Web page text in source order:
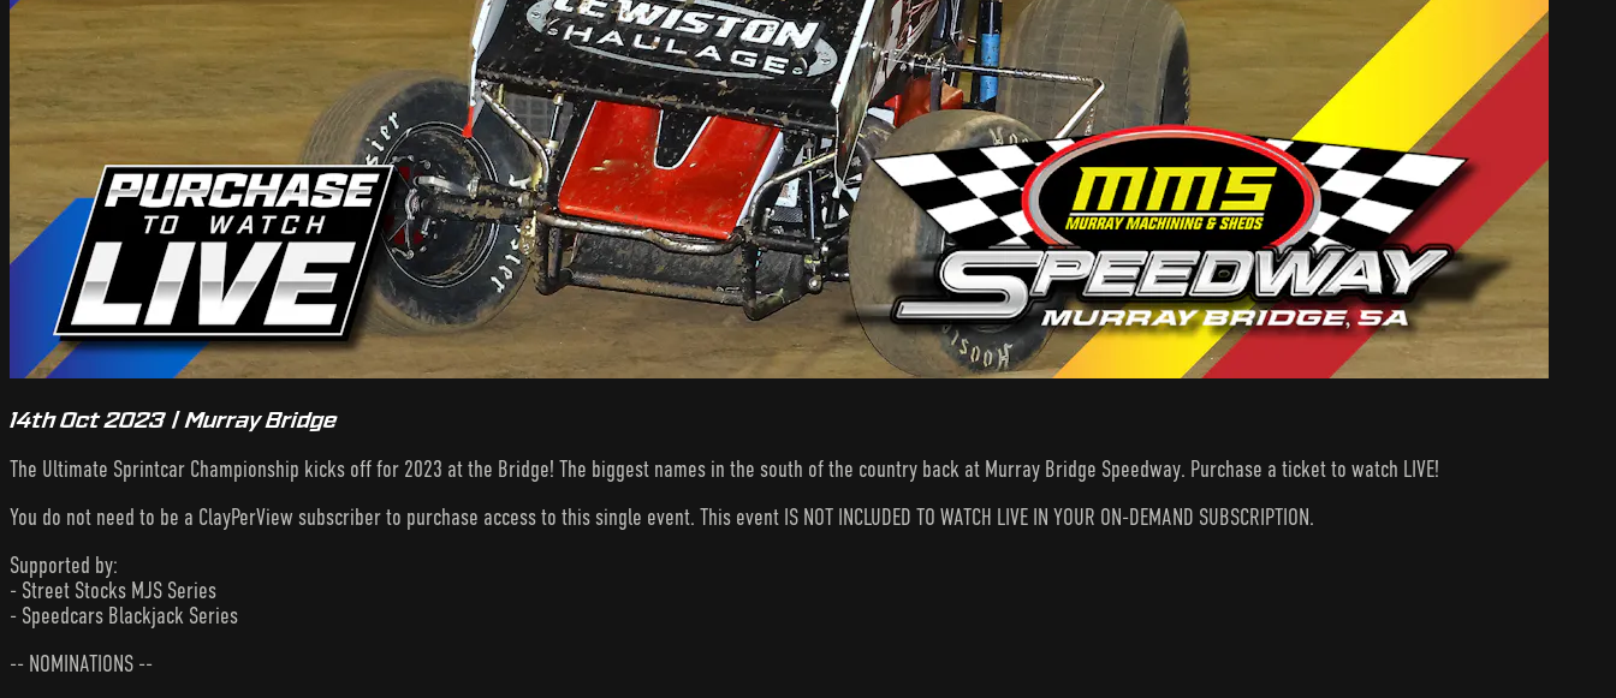
14th Oct 2023 | Murray Bridge
The Ultimate Sprintcar Championship kicks off for 2023 at the Bridge! The biggest names in the south of the country back at Murray Bridge Speedway. Purchase a ticket to watch LIVE!
You do not need to be a ClayPerView subscriber to purchase access to this single event. This event IS NOT INCLUDED TO WATCH LIVE IN YOUR ON-DEMAND SUBSCRIPTION.
Supported by:
- Street Stocks MJS Series
- Speedcars Blackjack Series
-- NOMINATIONS --